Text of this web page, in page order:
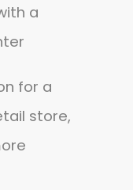
a
for a
store,